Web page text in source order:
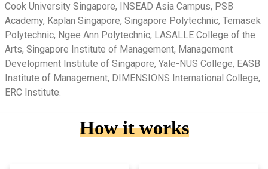
Cook University Singapore, INSEAD Asia Campus, PSB
Academy, Kaplan Singapore, Singapore Polytechnic, Temasek
Polytechnic, Ngee Ann Polytechnic, LASALLE College of the
Arts, Singapore Institute of Management, Management
Development Institute of Singapore, Yale-NUS College, EASB
Institute of Management, DIMENSIONS International College,
ERC Institute.
How it works